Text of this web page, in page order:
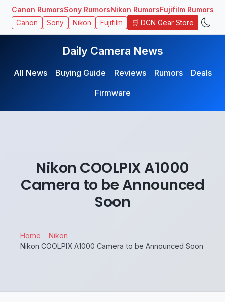
Canon RumorsSony RumorsNikon RumorsFujifilm Rumors
Canon Sony Nikon Fujifilm 🛒 DCN Gear Store
Daily Camera News
All News Buying Guide Reviews Rumors
Deals
Firmware
Nikon COOLPIX A1000
Camera to be Announced
Soon
Home
Nikon
Nikon COOLPIX A1000 Camera to be Announced Soon